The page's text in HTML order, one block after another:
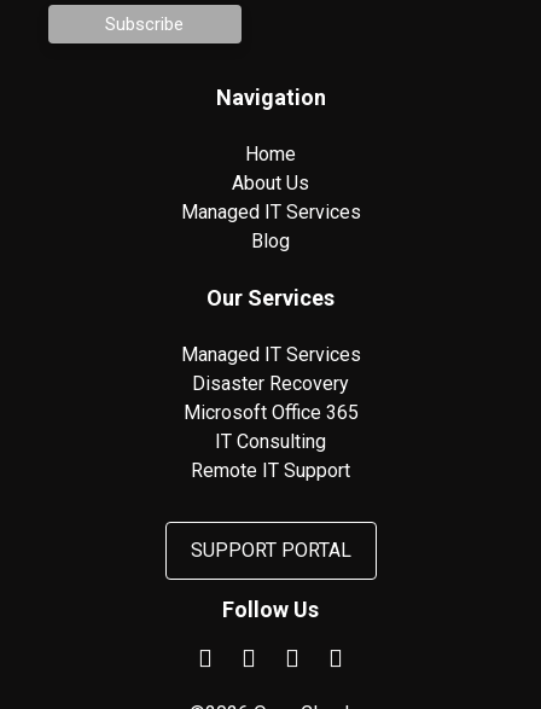
Navigation
Home
About Us
Managed IT Services
Blog
Our Services
Managed IT Services
Disaster Recovery
Microsoft Office 365
IT Consulting
Remote IT Support
SUPPORT PORTAL
Follow Us